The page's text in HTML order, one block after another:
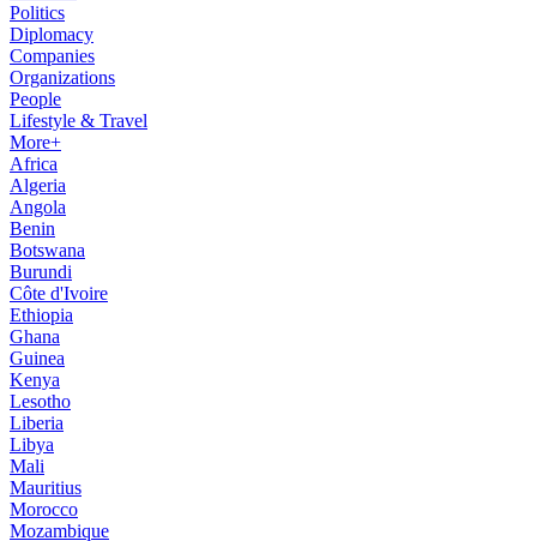
Politics
Diplomacy
Companies
Organizations
People
Lifestyle & Travel
More+
Africa
Algeria
Angola
Benin
Botswana
Burundi
Côte d'Ivoire
Ethiopia
Ghana
Guinea
Kenya
Lesotho
Liberia
Libya
Mali
Mauritius
Morocco
Mozambique